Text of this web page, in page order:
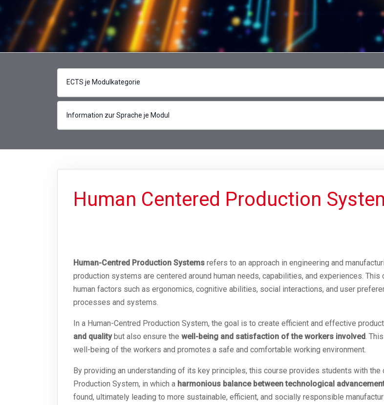
ECTS je Modulkategorie
Information zur Sprache je Modul
Human Centered Production
Human-Centred Production Systems refers to an approach in engineering and
production systems are centered around human needs, capabilities, and experiences.
human factors such as ergonomics, cognitive abilities, social interactions, and user
processes and systems.
In a Human-Centred Production System, the goal is to create efficient and effective
and qualitybut also ensure the well-being and satisfaction of the workers involved.
well-being of the workers and promotes a safe and comfortable working environment.
By providing an understanding of its key principles, this course provides students with the
Production System, in which a harmonious balance between technological
found, ultimately leading to more sustainable, efficient, and socially responsible